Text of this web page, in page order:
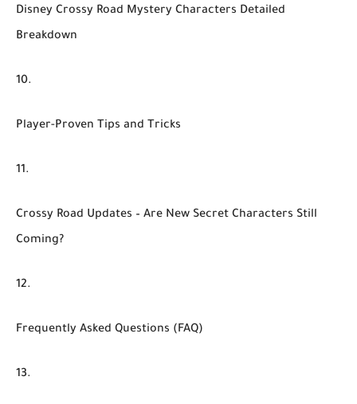
Disney Crossy Road Mystery Characters Detailed
Breakdown
Player-Proven Tips and Tricks
Crossy Road Updates – Are New Secret Characters Still
Coming?
Frequently Asked Questions (FAQ)